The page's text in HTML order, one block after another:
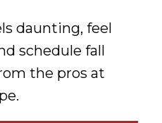
daunting, feel
schedule fall
the pros at